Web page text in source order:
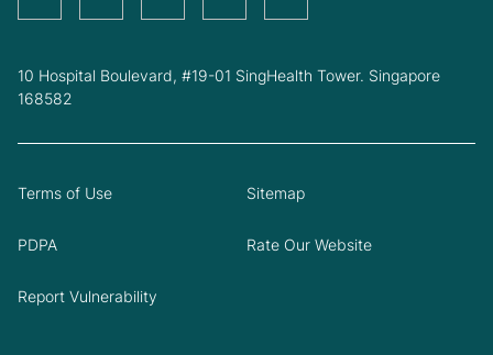
10 Hospital Boulevard, #19-01 SingHealth Tower. Singapore
168582
Terms of Use Sitemap
PDPA Rate Our Website
Report Vulnerability